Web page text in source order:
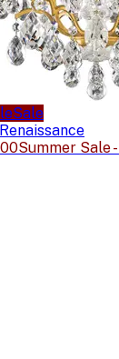
Sale
Summer Sale